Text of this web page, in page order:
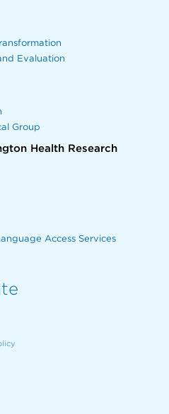
Evaluation
Group
Health Research
Access Services